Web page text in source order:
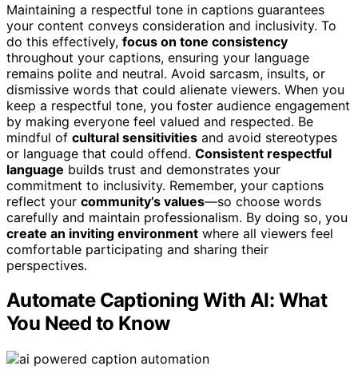
Maintaining a respectful tone in captions guarantees
your content conveys consideration and inclusivity. To
do this effectively, focus on tone consistency
throughout your captions, ensuring your language
remains polite and neutral. Avoid sarcasm, insults, or
dismissive words that could alienate viewers. When you
keep a respectful tone, you foster audience engagement
by making everyone feel valued and respected. Be
mindful of cultural sensitivities and avoid stereotypes
or language that could offend. Consistent respectful
language builds trust and demonstrates your
commitment to inclusivity. Remember, your captions
reflect your community’s values—so choose words
carefully and maintain professionalism. By doing so, you
create an inviting environment where all viewers feel
comfortable participating and sharing their
perspectives.
Automate Captioning With AI: What
You Need to Know